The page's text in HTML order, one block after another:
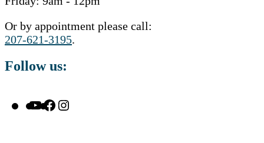
Or by appointment please call:
207-621-3195.
Follow us:
YouTube
Facebook